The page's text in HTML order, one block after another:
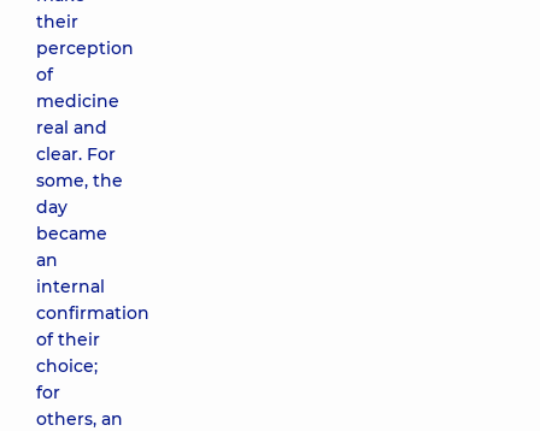
their
perception
of
medicine
real and
clear. For
some, the
day
became
an
internal
confirmation
of their
choice;
for
others, an